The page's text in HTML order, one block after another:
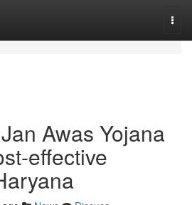
Awas Yojana
effective